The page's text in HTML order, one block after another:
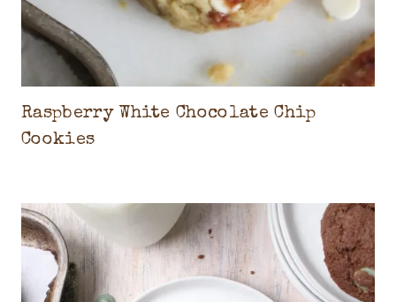
Raspberry White Chocolate Chip
Cookies